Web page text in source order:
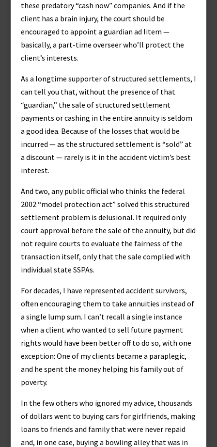
these predatory “cash now” companies. And if the
client has a brain injury, the court should be
encouraged to appoint a guardian ad litem —
basically, a part-time overseer who’ll protect the
client’s interests.
As a longtime supporter of structured settlements, I
can tell you that, without the presence of that
“guardian,” the sale of structured settlement
payments or cashing in the entire annuity is seldom
a good idea. Because of the losses that would be
incurred — as the structured settlement is “sold” at
a discount — rarely is it in the accident victim’s best
interest.
And two, any public official who thinks the federal
2002 “model protection act” solved this structured
settlement problem is delusional. It required only
court approval before the sale of the annuity, but did
not require courts to evaluate the fairness of the
transaction itself, only that the sale complied with
individual state SSPAs.
For decades, I have represented accident survivors,
often encouraging them to take annuities instead of
a single lump sum. I can’t recall a single instance
when a client who wanted to sell future payment
rights would have been better off to do so, with one
exception: One of my clients became a paraplegic,
and he spent the money helping his family out of
poverty.
In the few others who ignored my advice, thousands
of dollars went to buying cars for girlfriends, making
loans to friends and family that were never repaid
and, in one case, buying a bowling alley that was in